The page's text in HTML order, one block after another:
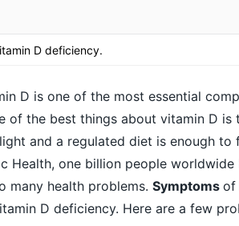
D deficiency.
D is one of the most essential
of the best things about vitamin D is
and a regulated diet is enough to
Health, one billion people worldwide
many health problems. Symptoms of
D deficiency. Here are a few